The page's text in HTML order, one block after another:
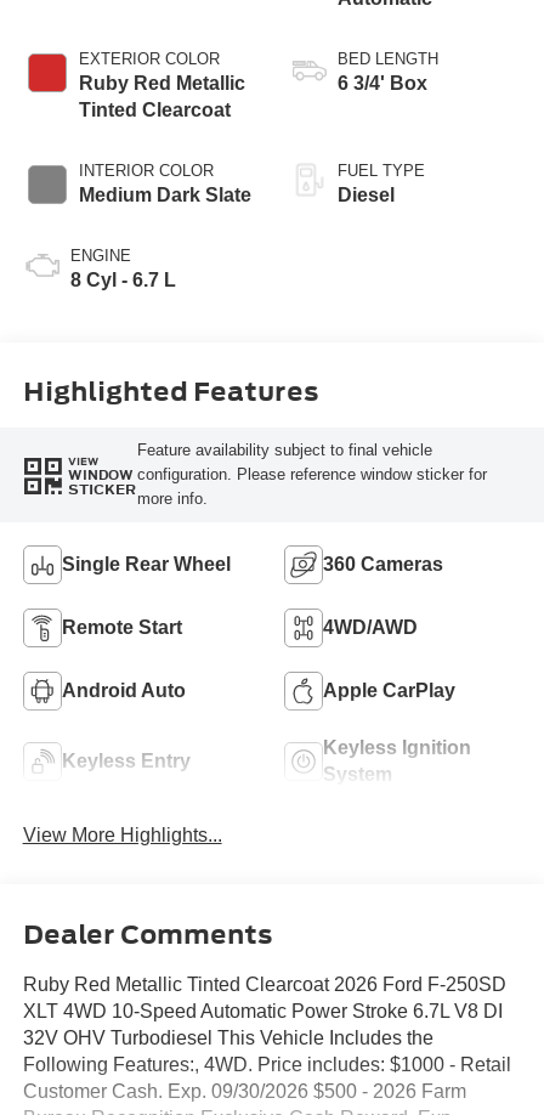
EXTERIOR COLOR
Ruby Red Metallic
Tinted Clearcoat
INTERIOR COLOR
Medium Dark Slate
ENGINE
8 Cyl - 6.7 L
BED LENGTH
6 3/4' Box
FUEL TYPE
Diesel
Highlighted Features
VIEW
WINDOW
STICKER
Feature availability subject to final vehicle
configuration. Please reference window sticker for
more info.
Single Rear Wheel 360 Cameras
Remote Start 4WD/AWD
Android Auto Apple CarPlay
Keyless Entry
Keyless Ignition
System
View More Highlights...
Dealer Comments
Ruby Red Metallic Tinted Clearcoat 2026 Ford F-250SD
XLT 4WD 10-Speed Automatic Power Stroke 6.7L V8 DI
32V OHV Turbodiesel This Vehicle Includes the
Following Features:, 4WD. Price includes: $1000 - Retail
Customer Cash. Exp. 09/30/2026 $500 - 2026 Farm